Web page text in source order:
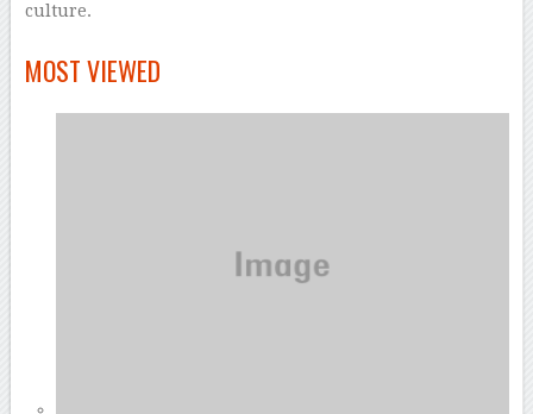
culture.
MOST VIEWED